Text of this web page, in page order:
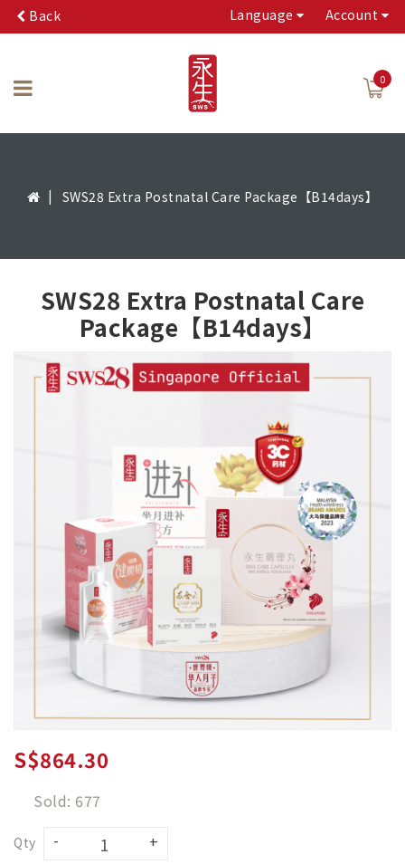
Back Language Account
0
SWS28 Extra Postnatal Care Package【B14days】
SWS28 Extra Postnatal Care
Package【B14days】
S$864.30
Sold: 677
Qty